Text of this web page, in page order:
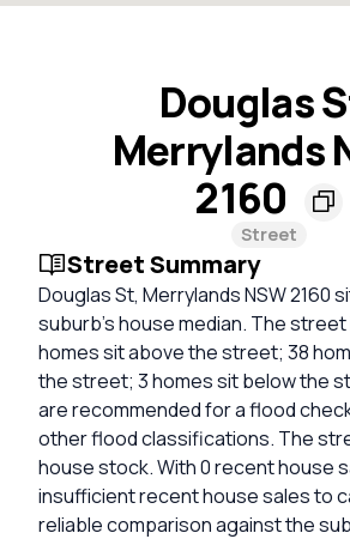
Douglas
Merrylands
2160
Street
Street Summary
Douglas St, Merrylands NSW 2160
suburb's house median. The street
homes sit above the street; 38
the street; 3 homes sit below the
are recommended for a flood
other flood classifications. The
house stock. With 0 recent house
insufficient recent house sales to
reliable comparison against the